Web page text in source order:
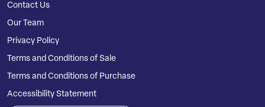
Contact Us
Our Team
Privacy Policy
Terms and Conditions of Sale
Terms and Conditions of Purchase
Accessibility Statement